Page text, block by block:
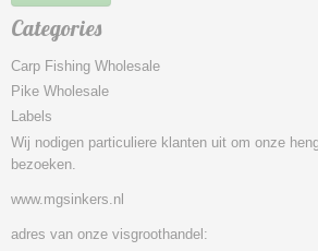
Categories
Carp Fishing Wholesale
Pike Wholesale
Labels
Wij nodigen particuliere klanten uit om onze
bezoeken.
www.mgsinkers.nl
adres van onze visgroothandel: